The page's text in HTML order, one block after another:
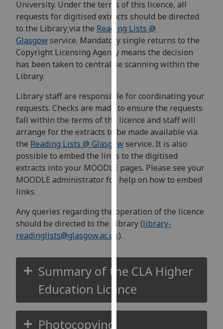
more
about
cookies
and
how
we
them
our
privacy
policy
page
Analytics
happy
with
analytics
being
recorded
analytics
University. Under the terms of this licence, all
requests for digitised extracts should be directed
to the Libraryvia the Reading Lists @
Glasgowservice. Mandatory single returns to the
Copyright Licensing Agency means the decision
has been taken to centralise scanning within the
Library.
Library staff are responsible for coordinating your
requests. Checks are made to ensure the requests
fall within the terms of the licence and staff will
arrange for the extracts to be made available via
the Reading Lists @ Glasgowservice. It is also
possible to embed the links to the digitised
extracts into your MOODLE pages. Please see your
MOODLE administrator for help on how to embed
links.
Any queries regarding the operation of the licence
should be directed to the Library (library-
readinglists@glasgow.ac.uk).
Summary of the CLA Higher
Education Licence
Photocopying